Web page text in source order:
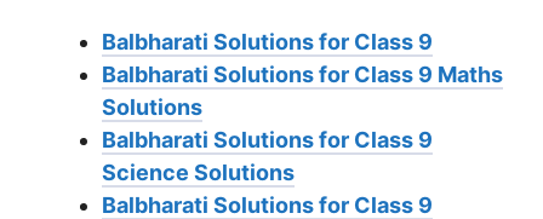
Balbharati Solutions for Class 9
Balbharati Solutions for Class 9 Maths
Solutions
Balbharati Solutions for Class 9
Science Solutions
Balbharati Solutions for Class 9